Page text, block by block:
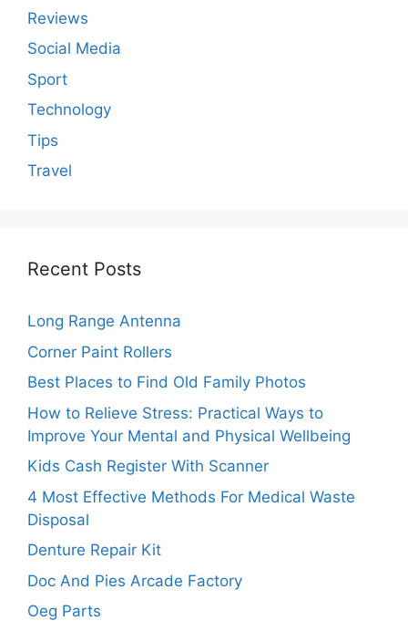
Reviews
Social Media
Sport
Technology
Tips
Travel
Recent Posts
Long Range Antenna
Corner Paint Rollers
Best Places to Find Old Family Photos
How to Relieve Stress: Practical Ways to
Improve Your Mental and Physical Wellbeing
Kids Cash Register With Scanner
4 Most Effective Methods For Medical Waste
Disposal
Denture Repair Kit
Doc And Pies Arcade Factory
Oeg Parts